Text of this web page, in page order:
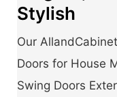
Stylish
Our
Doors for House
Swing Doors